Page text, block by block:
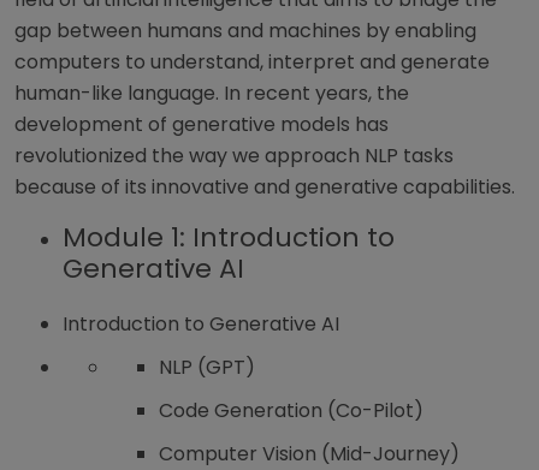
gap between humans and machines by enabling
computers to understand, interpret and generate
human-like language. In recent years, the
development of generative models has
revolutionized the way we approach NLP tasks
because of its innovative and generative capabilities.
Module 1: Introduction to
Generative AI
Introduction to Generative AI
NLP (GPT)
Code Generation (Co-Pilot)
Computer Vision (Mid-Journey)